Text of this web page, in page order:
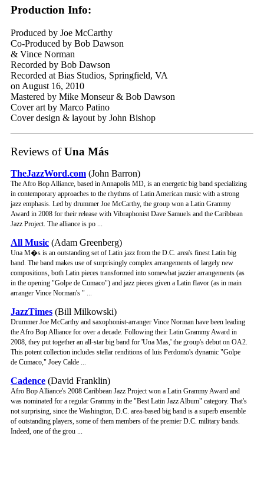
Production Info:
Produced by Joe McCarthy
Co-Produced by Bob Dawson
& Vince Norman
Recorded by Bob Dawson
Recorded at Bias Studios, Springfield, VA
on August 16, 2010
Mastered by Mike Monseur & Bob Dawson
Cover art by Marco Patino
Cover design & layout by John Bishop
Reviews ofUna Más
TheJazzWord.com (John Barron)
The Afro Bop Alliance, based in Annapolis MD, is an energetic big band specializing
in contemporary approaches to the rhythms of Latin American music with a strong
jazz emphasis. Led by drummer Joe McCarthy, the group won a Latin Grammy
Award in 2008 for their release with Vibraphonist Dave Samuels and the Caribbean
Jazz Project. The alliance is po ...
All Music (Adam Greenberg)
Una M�s is an outstanding set of Latin jazz from the D.C. area's finest Latin big
band. The band makes use of surprisingly complex arrangements of largely new
compositions, both Latin pieces transformed into somewhat jazzier arrangements (as
in the opening "Golpe de Cumaco") and jazz pieces given a Latin flavor (as in main
arranger Vince Norman's " ...
JazzTimes (Bill Milkowski)
Drummer Joe McCarthy and saxophonist-arranger Vince Norman have been leading
the Afro Bop Alliance for over a decade. Following their Latin Grammy Award in
2008, they put together an all-star big band for 'Una Mas,' the group's debut on OA2.
This potent collection includes stellar renditions of luis Perdomo's dynamic "Golpe
de Cumaco," Joey Calde ...
Cadence (David Franklin)
Afro Bop Alliance's 2008 Caribbean Jazz Project won a Latin Grammy Award and
was nominated for a regular Grammy in the "Best Latin Jazz Album" category. That's
not surprising, since the Washington, D.C. area-based big band is a superb ensemble
of outstanding players, some of them members of the premier D.C. military bands.
Indeed, one of the grou ...